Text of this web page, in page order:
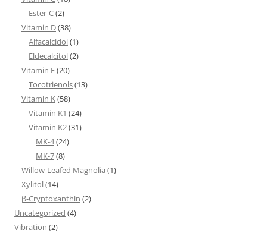
Ester-C(2)
Vitamin D(38)
Alfacalcidol(1)
Eldecalcitol(2)
Vitamin E(20)
Tocotrienols(13)
Vitamin K(58)
Vitamin K1 (24)
Vitamin K2(31)
MK-4(24)
MK-7(8)
Willow-Leafed Magnolia (1)
Xylitol(14)
β-Cryptoxanthin (2)
Uncategorized (4)
Vibration (2)